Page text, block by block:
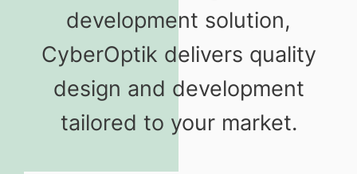
development solution,
CyberOptik delivers quality
design and development
tailored to your market.